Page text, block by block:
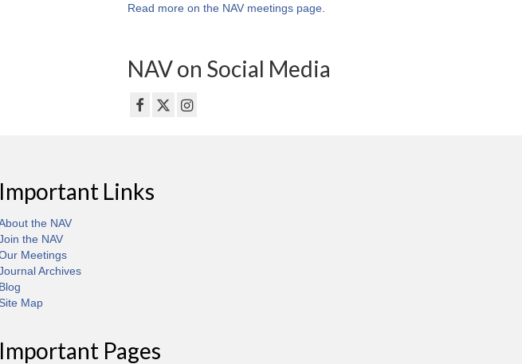
Read more on the NAV meetings page
NAV on Social Media
Important Links
the NAV
the NAV
Meetings
Archives
Blog
Site Map
Important Pages